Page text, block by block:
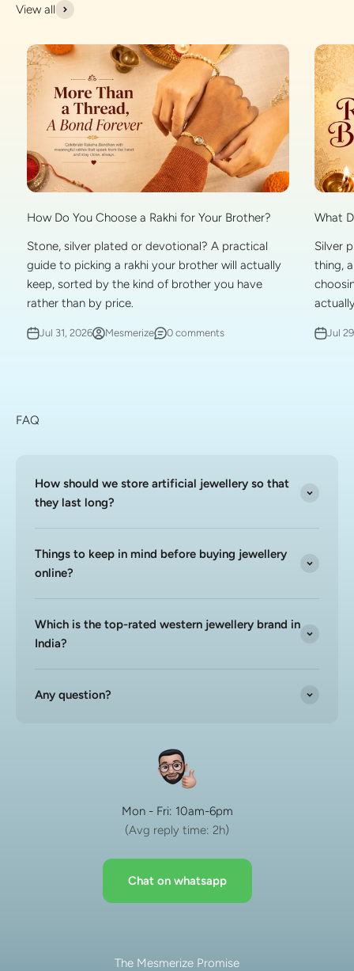
View all
How Do You Choose a Rakhi for Your Brother?
Stone, silver plated or devotional? A practical
guide to picking a rakhi your brother will actually
keep, sorted by the kind of brother you have
rather than by price.
Jul 31, 2026 Mesmerize 0 comments
What
Silver
thing,
Jul
FAQ
How should we store artificial jewellery so that
they last long?
Things to keep in mind before buying jewellery
online?
Which is the top-rated western jewellery brand in
India?
Any question?
Mon - Fri: 10am-6pm
(Avg reply time: 2h)
Chat on whatsapp
The Mesmerize Promise